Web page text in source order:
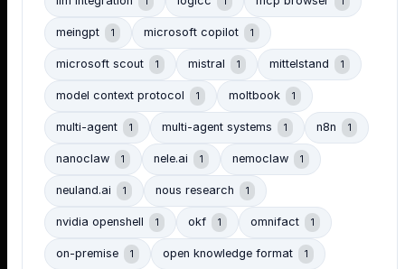
meingpt 1 microsoft copilot 1
microsoft scout 1 mistral 1 mittelstand 1
model context protocol 1 moltbook 1
multi-agent 1 multi-agent systems 1 n8n 1
nanoclaw 1 nele.ai 1 nemoclaw 1
neuland.ai 1 nous research 1
nvidia openshell 1 okf 1 omnifact 1
on-premise 1 open knowledge format 1